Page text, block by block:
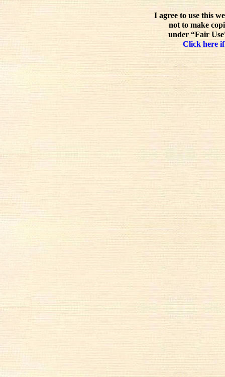
I agree to use this
not to make
under “Fair
Click here if